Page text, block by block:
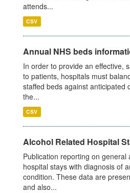
attends...
CSV
Annual NHS beds
In order to provide an effective,
to patients, hospitals must
staffed beds against anticipated
the...
CSV
Alcohol Related Hospital
Publication reporting on general
hospital stays with diagnosis of
condition. These data are
and also...